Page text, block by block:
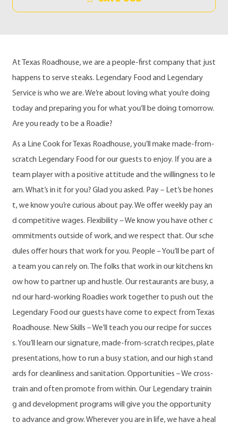
At Texas Roadhouse, we are a people-first company that just
happens to serve steaks. Legendary Food and Legendary
Service is who we are. We’re about loving what you’re doing
today and preparing you for what you’ll be doing tomorrow.
Are you ready to be a Roadie?
As a Line Cook for Texas Roadhouse, you’ll make made-from-
scratch Legendary Food for our guests to enjoy. If you are a
team player with a positive attitude and the willingness to le
arn. What’s in it for you? Glad you asked. Pay – Let’s be hones
t, we know you’re curious about pay. We offer weekly pay an
d competitive wages. Flexibility – We know you have other c
ommitments outside of work, and we respect that. Our sche
dules offer hours that work for you. People – You’ll be part of
a team you can rely on. The folks that work in our kitchens kn
ow how to partner up and hustle. Our restaurants are busy, a
nd our hard-working Roadies work together to push out the
Legendary Food our guests have come to expect from Texas
Roadhouse. New Skills – We’ll teach you our recipe for succes
s. You’ll learn our signature, made-from-scratch recipes, plate
presentations, how to run a busy station, and our high stand
ards for cleanliness and sanitation. Opportunities – We cross-
train and often promote from within. Our Legendary trainin
g and development programs will give you the opportunity
to advance and grow. Wherever you are in life, we have a heal